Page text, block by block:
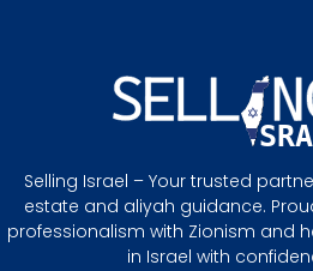
Selling Israel – Your trusted
estate and aliyah guidance.
professionalism with Zionism and
in Israel with